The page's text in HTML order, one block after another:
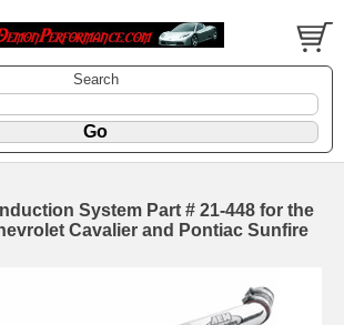
Search
System Part # 21-448 for the
Cavalier and Pontiac Sunfire